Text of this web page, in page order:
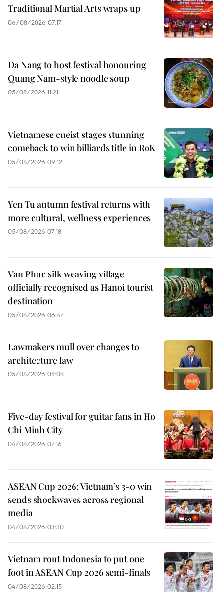
Traditional Martial Arts wraps up
06/08/2026 07:17
Da Nang to host festival honouring
Quang Nam-style noodle soup
05/08/2026 11:21
Vietnamese cueist stages stunning
comeback to win billiards title in RoK
05/08/2026 09:12
Yen Tu autumn festival returns with
more cultural, wellness experiences
05/08/2026 07:18
Van Phuc silk weaving village
officially recognised as Hanoi tourist
destination
05/08/2026 06:47
Lawmakers mull over changes to
architecture law
05/08/2026 04:08
Five-day festival for guitar fans in Ho
Chi Minh City
04/08/2026 07:16
ASEAN Cup 2026: Vietnam’s 3-0 win
sends shockwaves across regional
media
04/08/2026 03:30
Vietnam rout Indonesia to put one
foot in ASEAN Cup 2026 semi-finals
04/08/2026 02:15